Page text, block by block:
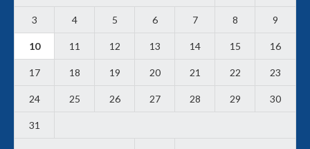
3 4 5 6 7 8 9
10 11 12 13 14 15 16
17 18 19 20 21 22 23
24 25 26 27 28 29 30
31